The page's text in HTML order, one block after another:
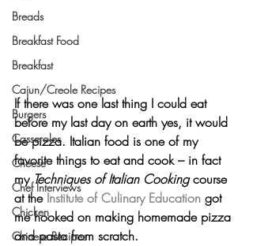
Breads
Breakfast Food
Breakfast
Cajun/Creole Recipes
Burgers
Casseroles
Cheese
Chef Interviews
Chicken
Chinese Recipes
If there was one last thing I could eat
before my last day on earth yes, it would
be pizza. Italian food is one of my
favorite things to eat and cook – in fact
my Techniques of Italian Cooking course
at the Institute of Culinary Education got
me hooked on making homemade pizza
and pasta from scratch.